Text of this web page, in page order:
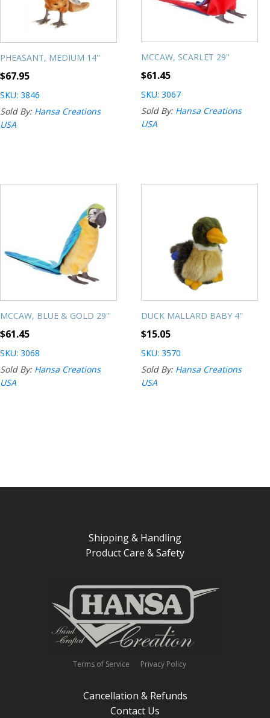
PHEASANT, MEDIUM 14''
$67.95
SKU: 3846
Sold By: Hansa Creations
USA
MCCAW, SCARLET 29''
$61.45
SKU: 3067
Sold By: Hansa Creations
USA
MCCAW, BLUE & GOLD 29''
$61.45
SKU: 3068
Sold By: Hansa Creations
USA
DUCK MALLARD BABY 4''
$15.05
SKU: 3570
Sold By: Hansa Creations
USA
Shipping & Handling
Product Care & Safety
Terms of Service Privacy Policy
Cancellation & Refunds
Contact Us